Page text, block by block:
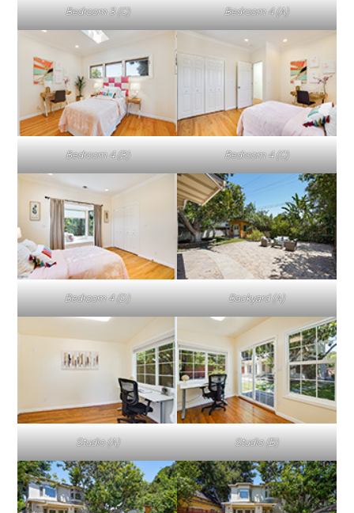
Bedroom 3 (C) Bedroom 4 (A)
Bedroom 4 (B) Bedroom 4 (C)
Bedroom 4 (D) Backyard (A)
Studio (A) Studio (B)